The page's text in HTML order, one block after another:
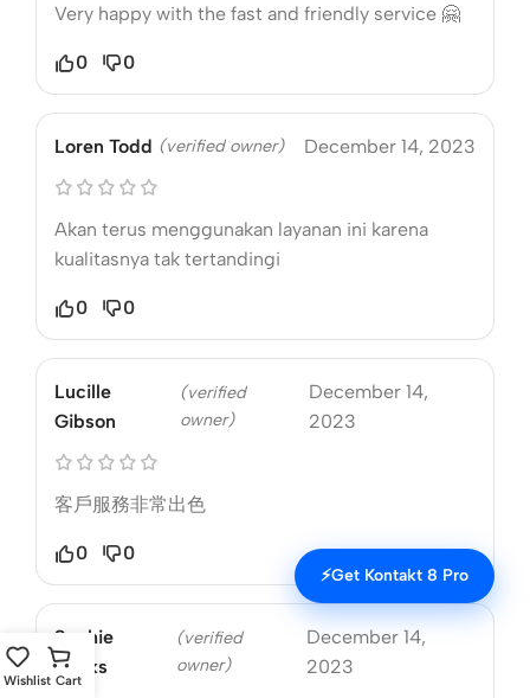
Very happy with the fast and friendly service 🤗
0 0
Loren Todd (verified owner) December 14, 2023
Akan terus menggunakan layanan ini karena
kualitasnya tak tertandingi
0 0
Lucille
Gibson
(verified
owner)
December 14,
2023
客戶服務非常出色
0 0
Sophie
Marks
(verified
owner)
December 14,
2023
Wishlist Cart
⚡Get Kontakt 8 Pro